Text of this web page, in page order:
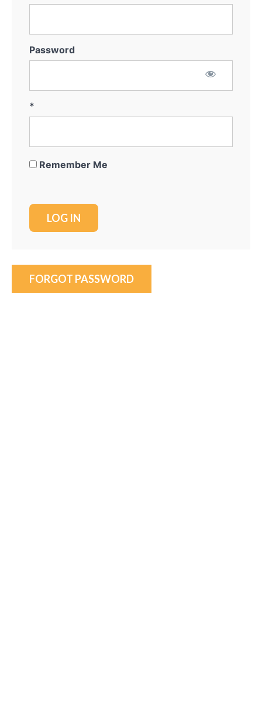
Password
*
Remember Me
FORGOT PASSWORD